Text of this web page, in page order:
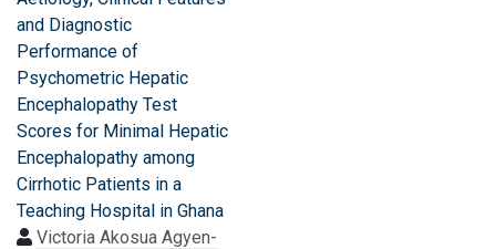
and Diagnostic
Performance of
Psychometric Hepatic
Encephalopathy Test
Scores for Minimal Hepatic
Encephalopathy among
Cirrhotic Patients in a
Teaching Hospital in Ghana
Victoria Akosua Agyen-